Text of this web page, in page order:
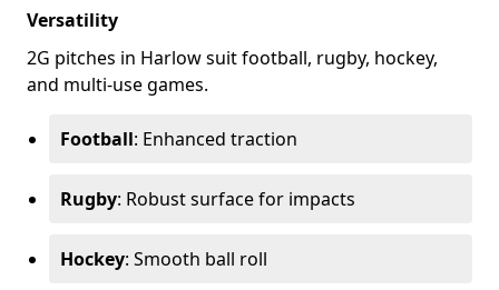
Versatility
2G pitches in Harlow suit football, rugby, hockey,
and multi-use games.
Football: Enhanced traction
Rugby: Robust surface for impacts
Hockey: Smooth ball roll